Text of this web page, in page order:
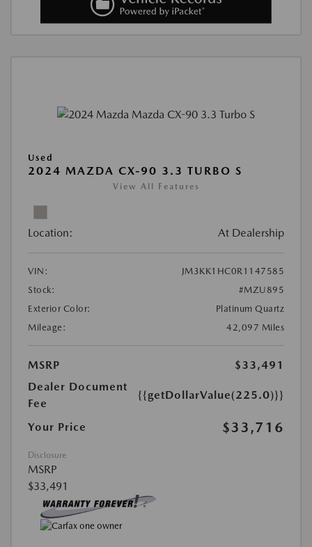
Used
2024 MAZDA CX-90 3.3 TURBO S
View All Features
Location: At Dealership
VIN:
JM3KK1HC0R1147585
Stock:
#MZU895
Exterior Color:
Platinum Quartz
Mileage:
42,097 Miles
MSRP
$33,491
Dealer Document
Fee
{{getDollarValue(225.0)}}
Your Price $33,716
Disclosure
MSRP
$33,491